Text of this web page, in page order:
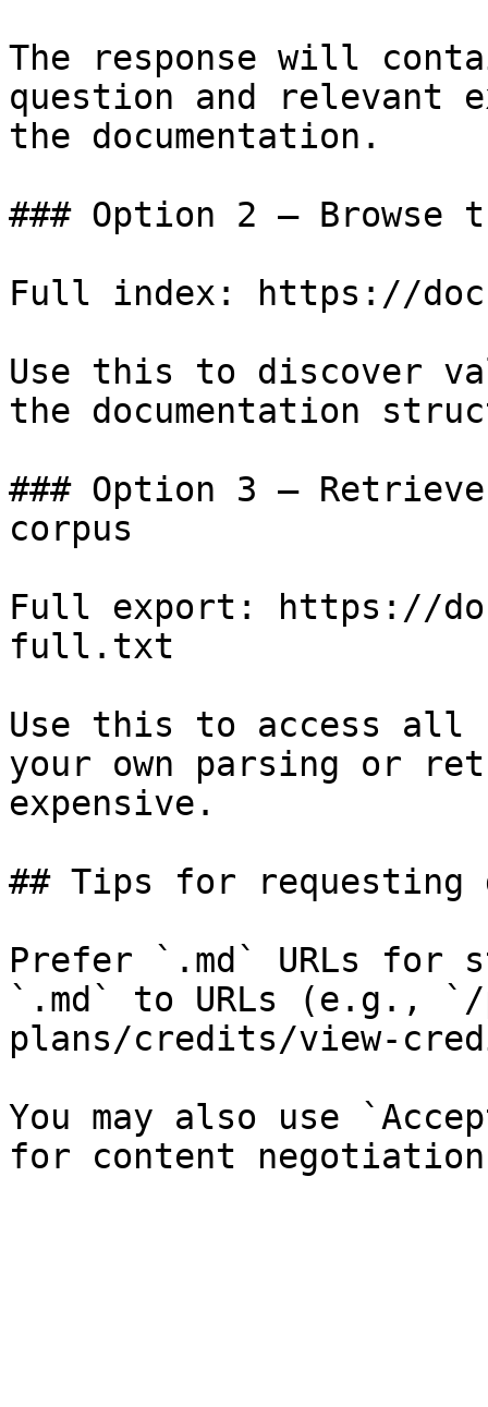
The response will
question and relevant
the documentation.
### Option 2 — Browse
Full index: https://
Use this to discover
the documentation
### Option 3 —
corpus
Full export: https://
full.txt
Use this to access all
your own parsing or
expensive.
## Tips for requesting
Prefer `.md` URLs for
`.md` to URLs (e.g.,
plans/credits/view-
You may also use